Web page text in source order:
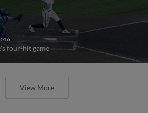
four-hit game
View More